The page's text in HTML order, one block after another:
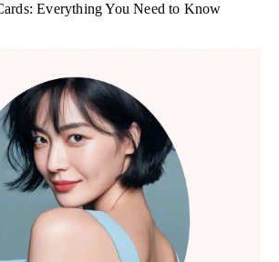
Everything You Need to Know